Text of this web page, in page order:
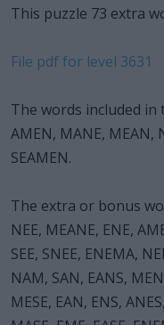
This puzzle 73 extra
File pdf for level 3631
The words included in
AMEN, MANE, MEAN,
SEAMEN.
The extra or bonus
NEE, MEANE, ENE,
SEE, SNEE, ENEMA,
NAM, SAN, EANS,
MESE, EAN, ENS,